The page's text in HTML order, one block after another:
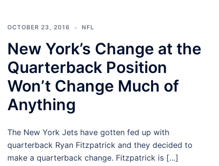
OCTOBER 23, 2016 NFL
New York’s Change at the
Quarterback Position
Won’t Change Much of
Anything
The New York Jets have gotten fed up with
quarterback Ryan Fitzpatrick and they decided to
make a quarterback change. Fitzpatrick is […]